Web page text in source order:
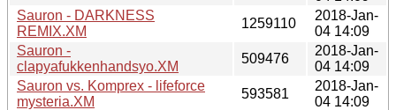
Sauron - DARKNESS
REMIX.XM
1259110
2018-Jan-
04 14:09
Sauron -
clapyafukkenhandsyo.XM
509476
2018-Jan-
04 14:09
Sauron vs. Komprex - lifeforce
mysteria.XM
593581
2018-Jan-
04 14:09